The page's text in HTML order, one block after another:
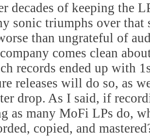
decades of keeping the
sonic triumphs over
than ungrateful of
comes clean
records ended up with
releases will do so, as
drop. As I said, if
as many MoFi LPs do,
copied, and